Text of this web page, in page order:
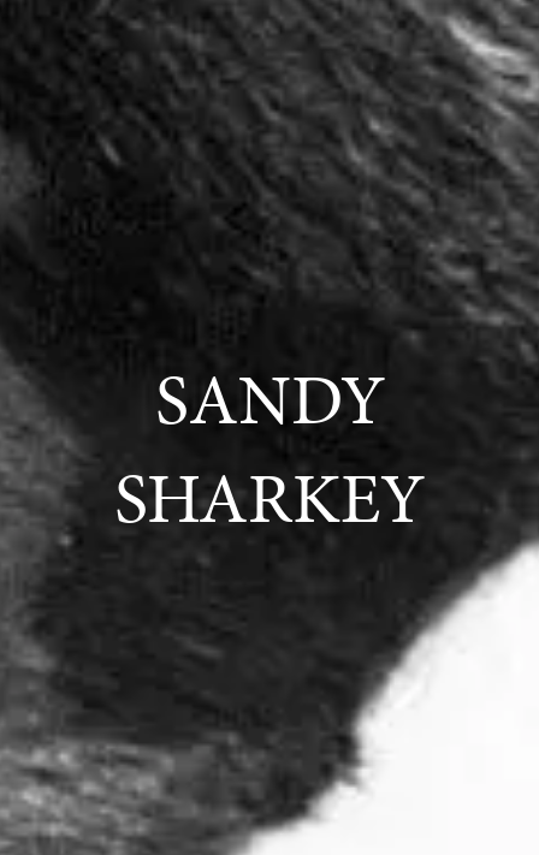
SANDY
SHARKEY